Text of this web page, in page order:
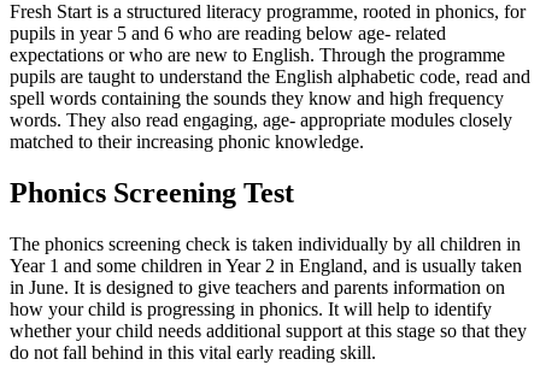
Fresh Start is a structured literacy programme, rooted in phonics, for
pupils in year 5 and 6 who are reading below age- related
expectations or who are new to English. Through the programme
pupils are taught to understand the English alphabetic code, read and
spell words containing the sounds they know and high frequency
words. They also read engaging, age- appropriate modules closely
matched to their increasing phonic knowledge.
Phonics Screening Test
The phonics screening check is taken individually by all children in
Year 1 and some children in Year 2 in England, and is usually taken
in June. It is designed to give teachers and parents information on
how your child is progressing in phonics. It will help to identify
whether your child needs additional support at this stage so that they
do not fall behind in this vital early reading skill.